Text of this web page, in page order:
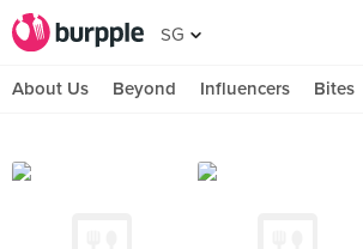
SG
About Us Beyond Influencers Bites